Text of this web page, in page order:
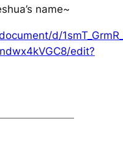
name~
d/
edit?